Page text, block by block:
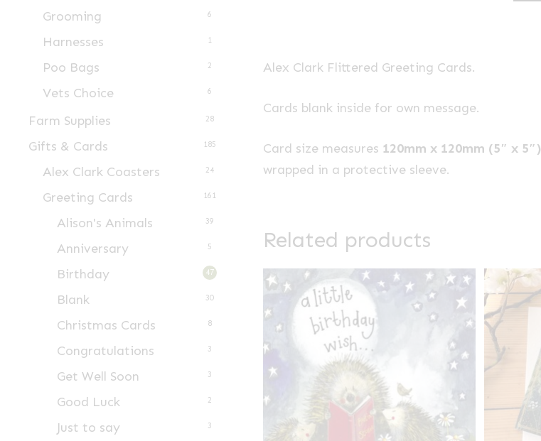
Grooming 6
Harnesses 1
Poo Bags 2
Vets Choice 6
Farm Supplies 28
Gifts & Cards 185
Alex Clark Coasters 24
Greeting Cards 161
Alison's Animals 39
Anniversary 5
Birthday 47
Blank 30
Christmas Cards 8
Congratulations 3
Get Well Soon 3
Good Luck 2
Just to say 3
Alex Clark Flittered Greeting Cards.
Cards blank inside for own message.
Card size measures 120mm x 120mm (5″ x 5″)
wrapped in a protective sleeve.
Related products